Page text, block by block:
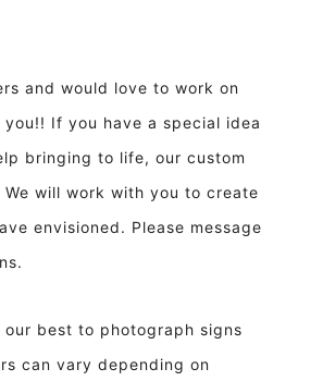
and would love to work on
If you have a special idea
bringing to life, our custom
will work with you to create
envisioned. Please message
our best to photograph signs
can vary depending on